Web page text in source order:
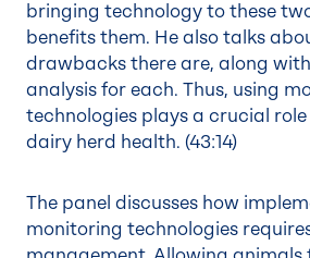
bringing technology to these
benefits them. He also talks
drawbacks there are, along
analysis for each. Thus, using
technologies plays a crucial
dairy herd health. (43:14)
The panel discusses how
monitoring technologies